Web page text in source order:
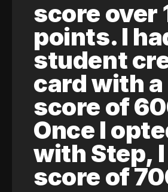
score over
points. I
student
card with a
score of
Once I
with Step,
score of